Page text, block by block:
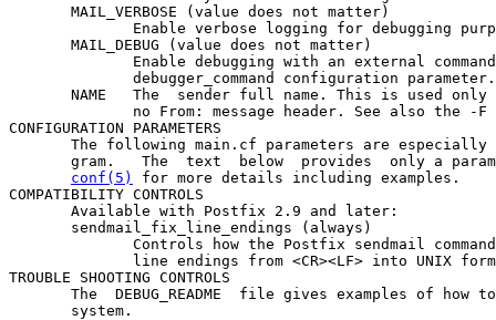
       MAIL_VERBOSE (value does not matter)
Enable verbose logging for debugging
       MAIL_DEBUG (value does not matter)
Enable debugging with an external
              debugger_command configuration parameter.
NAME   The  sender full name. This is used only
no From: message header. See also the -F
CONFIGURATION PARAMETERS
The following main.cf parameters are especially
gram.   The  text  below  provides  only a
conf(5)
for more details including examples.
COMPATIBILITY CONTROLS
       Available with Postfix 2.9 and later:
       sendmail_fix_line_endings (always)
Controls how the Postfix sendmail
line endings from <CR><LF> into UNIX
TROUBLE SHOOTING CONTROLS
The  DEBUG_README  file gives examples of how
       system.